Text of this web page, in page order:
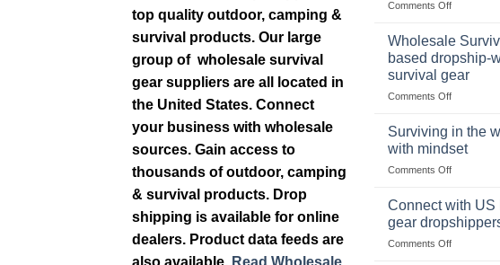
top quality outdoor, camping &
survival products. Our large
group of wholesale survival
gear suppliers are all located in
the United States. Connect
your business with wholesale
sources. Gain access to
thousands of outdoor, camping
& survival products. Drop
shipping is available for online
dealers. Product data feeds are
also available. Read Wholesale
Popular
and
Success
Strategies
Comments Offon
wilderness
survival
situations,
snares
and
traps
Wholesale
based dropship-
survival gear
Comments Offon
Survival
U.S.-
based
wholesale-
survival
gear
Surviving in the
with mindset
Comments Offon
in
the
wild
begins
Connect with US
gear
Comments Offon